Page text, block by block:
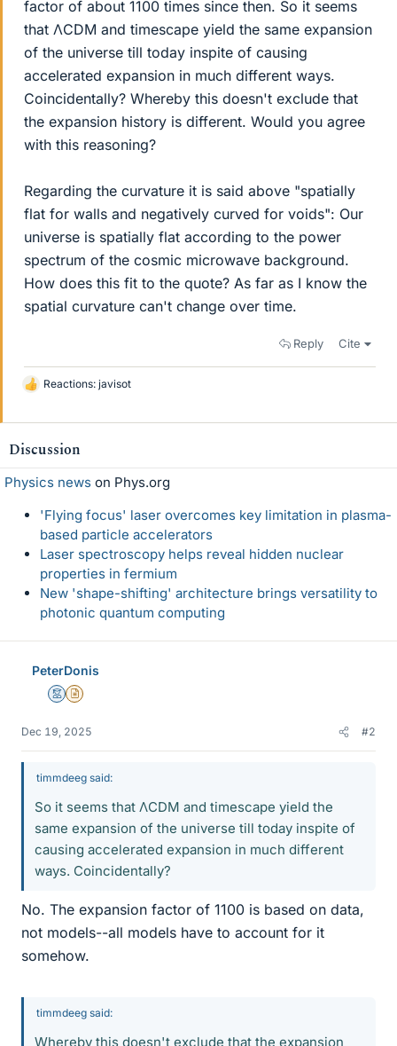
factor of about 1100 times since then. So it seems
that ΛCDM and timescape yield the same expansion
of the universe till today inspite of causing
accelerated expansion in much different ways.
Coincidentally? Whereby this doesn't exclude that
the expansion history is different. Would you agree
with this reasoning?
Regarding the curvature it is said above "spatially
flat for walls and negatively curved for voids": Our
universe is spatially flat according to the power
spectrum of the cosmic microwave background.
How does this fit to the quote? As far as I know the
spatial curvature can't change over time.
Reply Cite
L
k
s
Reactions: javisot
Discussion
Physics news on Phys.org
'Flying focus' laser overcomes key limitation in plasma-
based particle accelerators
Laser spectroscopy helps reveal hidden nuclear
properties in fermium
New 'shape-shifting' architecture brings versatility to
photonic quantum computing
PeterDonis
MentorInsights Author
Dec 19, 2025 #2
timmdeeg said:
So it seems that ΛCDM and timescape yield the
same expansion of the universe till today inspite of
causing accelerated expansion in much different
ways. Coincidentally?
No. The expansion factor of 1100 is based on data,
not models--all models have to account for it
somehow.
timmdeeg said:
Whereby this doesn't exclude that the expansion